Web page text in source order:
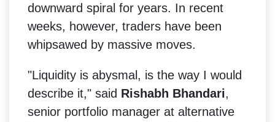
downward spiral for years. In recent
weeks, however, traders have been
whipsawed by massive moves.
"Liquidity is abysmal, is the way I would
describe it," said Rishabh Bhandari,
senior portfolio manager at alternative